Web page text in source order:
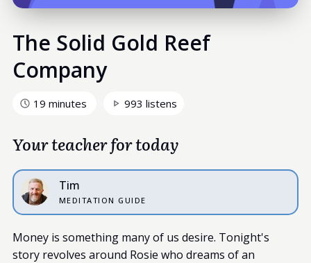
The Solid Gold Reef
Company
19 minutes 993 listens
Your teacher for today
Tim
MEDITATION GUIDE
Money is something many of us desire. Tonight's
story revolves around Rosie who dreams of an